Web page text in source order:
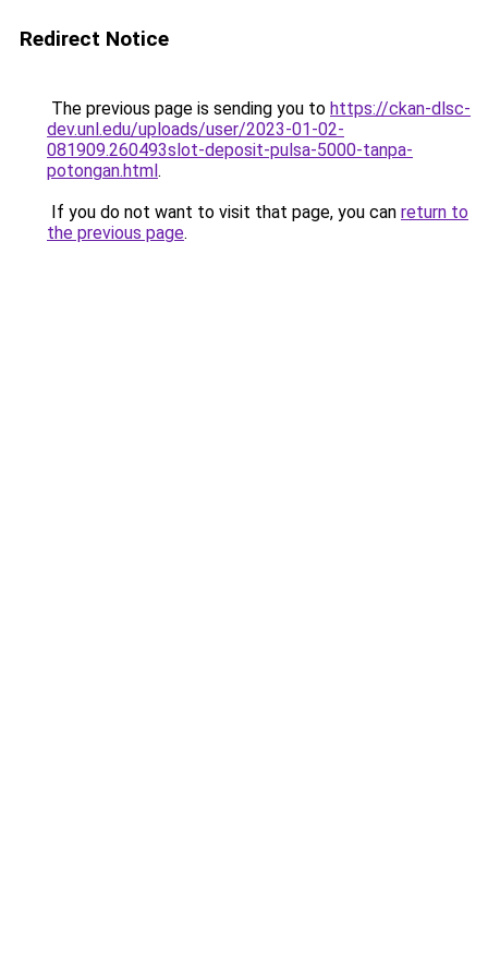
Redirect Notice
The previous page is sending you to https://ckan-dlsc-
dev.unl.edu/uploads/user/2023-01-02-
081909.260493slot-deposit-pulsa-5000-tanpa-
potongan.html.
If you do not want to visit that page, you can return to
the previous page.